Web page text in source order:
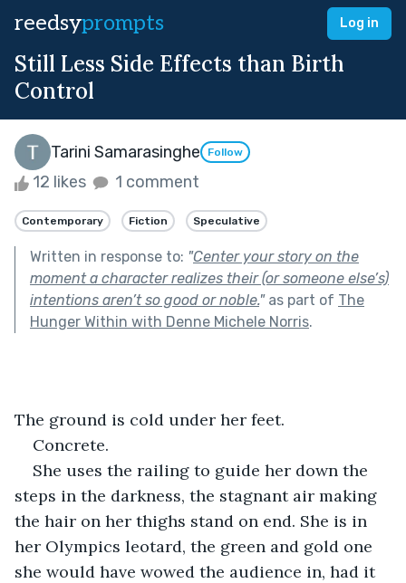
reedsyprompts Log in
Still Less Side Effects than Birth
Control
Tarini Samarasinghe Follow
12 likes 1 comment
Contemporary Fiction Speculative
Written in response to: "Center your story on the
moment a character realizes their (or someone else’s)
intentions aren’t so good or noble."as part of The
Hunger Within with Denne Michele Norris.
The ground is cold under her feet.
Concrete.
She uses the railing to guide her down the
steps in the darkness, the stagnant air making
the hair on her thighs stand on end. She is in
her Olympics leotard, the green and gold one
she would have wowed the audience in, had it